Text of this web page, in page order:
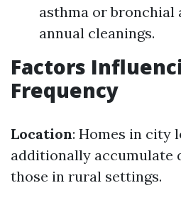
asthma or bronchial
annual cleanings.
Factors
Frequency
Location: Homes in city
additionally accumulate
those in rural settings.